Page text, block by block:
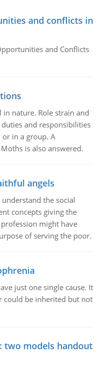
and conflicts in
and Conflicts
nature. Role strain and
and responsibilities
in a group. A
is also answered.
angels
the social
concepts giving the
might have
of serving the poor.
just one single cause. It
could be inherited but not
two models handout